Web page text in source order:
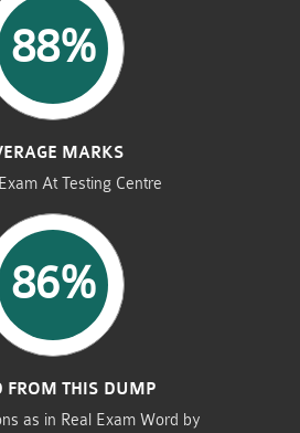
88%
MARKS
At Testing Centre
86%
FROM THIS DUMP
as in Real Exam Word by